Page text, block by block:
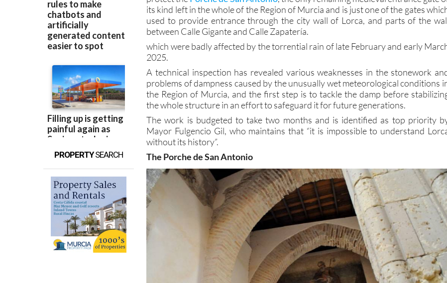
The Town Hall of Lorca has announced an 18,000-euros emergency action
protect thePorche de San Antonio , the only remaining medieval entrance gate
its kind left in the whole of the Region of Murcia and is just one of the gates which
used to provide entrance through the city wall of Lorca, and parts of the wall
between Calle Gigante and Calle Zapatería.
2025.
A technical inspection has revealed various weaknesses in the stonework
problems of dampness caused by the unusually wet meteorological conditions
the Region of Murcia, and the first step is to tackle the damp before stabilizing
the whole structure in an effort to safeguard it for future generations.
The work is budgeted to take two months and is identified as top priority by
Mayor Fulgencio Gil, who maintains that “it is impossible to understand Lorca
without its history”.
The Porche de San Antonio